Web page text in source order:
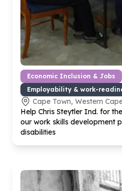
Economic Inclusion & Jobs
Employability & work-
Cape Town, Western
Help Chris Steytler Ind. for
our work skills development
disabilities